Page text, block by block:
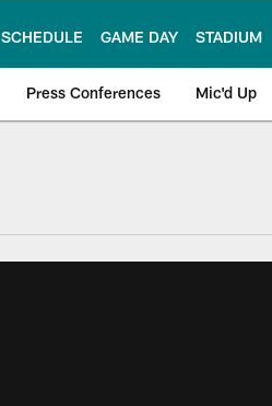
SCHEDULE GAME DAY STADIUM
Press Conferences Mic'd Up